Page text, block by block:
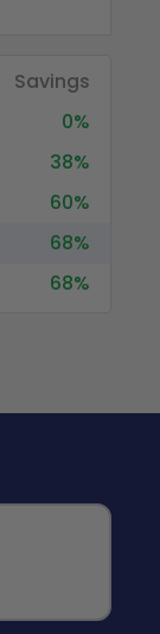
Savings
0%
38%
60%
68%
68%